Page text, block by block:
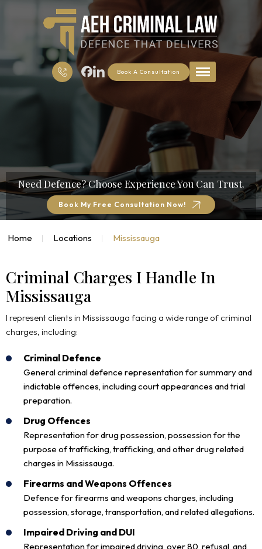
Book A Consultation
Need Defence?Choose Experience You Can Trust.
Book My Free Consultation Now!
Home Locations Mississauga
Criminal Charges I Handle In
Mississauga
I represent clients in Mississauga facing a wide range of criminal
charges, including:
Criminal Defence
General criminal defence representation for summary and
indictable offences, including court appearances and trial
preparation.
Drug Offences
Representation for drug possession, possession for the
purpose of trafficking, trafficking, and other drug related
charges in Mississauga.
Firearms and Weapons Offences
Defence for firearms and weapons charges, including
possession, storage, transportation, and related allegations.
Impaired Driving and DUI
Representation for impaired driving, over 80, refusal, and